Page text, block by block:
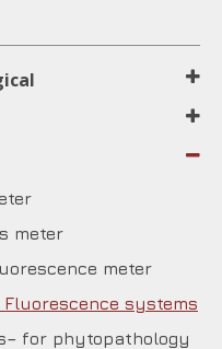
meter
meter
systems
for phytopathology